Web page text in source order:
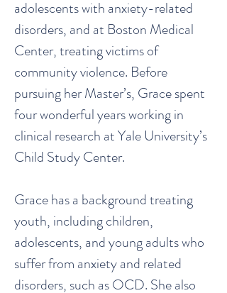
adolescents with anxiety-related
disorders, and at Boston Medical
Center, treating victims of
community violence. Before
pursuing her Master’s, Grace spent
four wonderful years working in
clinical research at Yale University’s
Child Study Center.
Grace has a background treating
youth, including children,
adolescents, and young adults who
suffer from anxiety and related
disorders, such as OCD. She also